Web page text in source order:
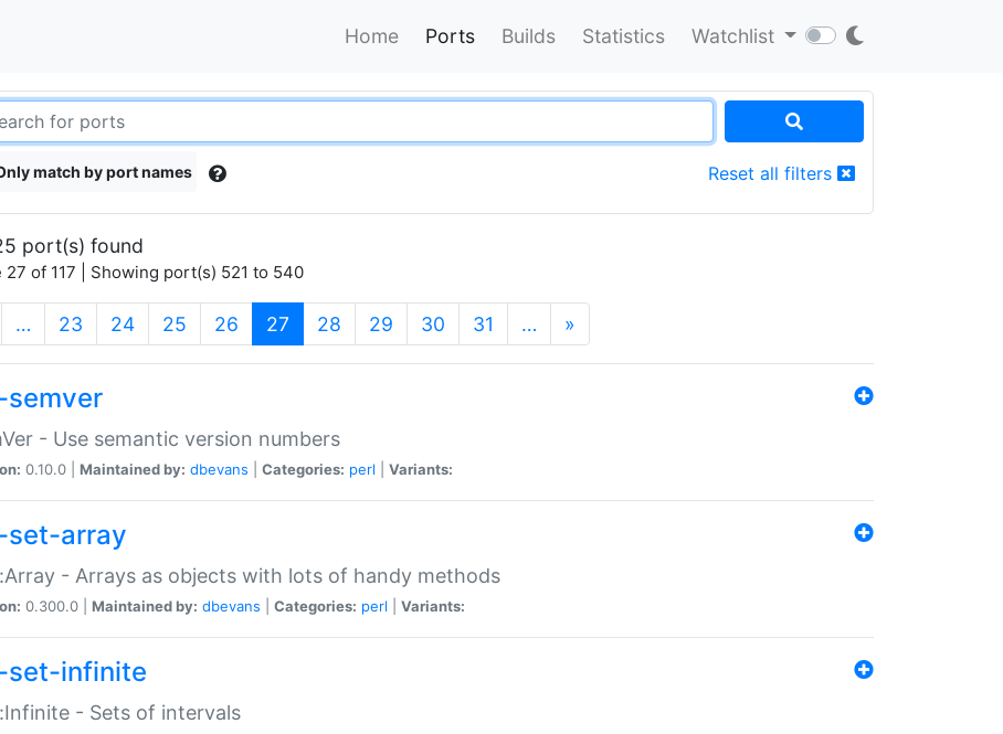
Home Ports Builds Statistics Watchlist
match by port names Reset all filters
port(s) found
27 of 117 | Showing port(s) 521 to 540
… 23 24 25 26 27 (current)
28 29 30 31 … »
semver
- Use semantic version numbers
0.10.0 | Maintained by: dbevans Categories: perl Variants:
set-array
- Arrays as objects with lots of handy methods
0.300.0 | Maintained by: dbevans Categories: perl Variants:
set-infinite
- Sets of intervals